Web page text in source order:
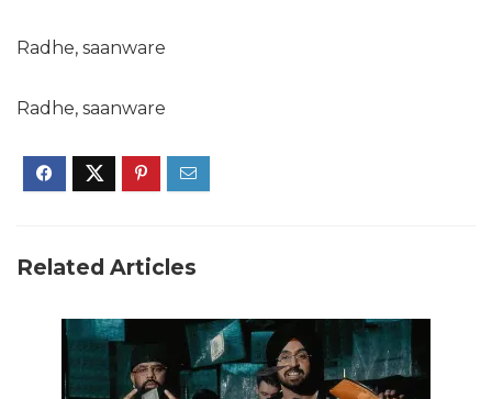
Radhe, saanware
Radhe, saanware
Related Articles